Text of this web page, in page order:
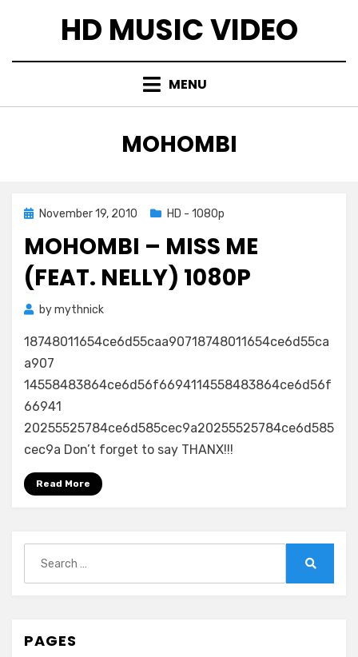
HD MUSIC VIDEO
MENU
TAG
:
MOHOMBI
PostedNovember 19, 2010 HD - 1080p
MOHOMBI – MISS ME
(FEAT. NELLY) 1080P
bymythnick
18748011654ce6d55caa90718748011654ce6d55ca
a907
14558483864ce6d56f6694114558483864ce6d56f
66941
20255525784ce6d585cec9a20255525784ce6d585
cec9a Don’t forget to say THANX!!!
Read More
for:
PAGES